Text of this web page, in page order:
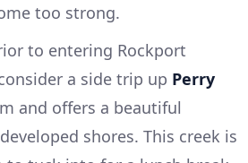
too strong.
to entering Rockport
a side trip up Perry
and offers a beautiful
shores. This creek is